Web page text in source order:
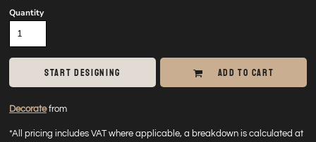
Quantity
START DESIGNING ADD TO CART
Decoratefrom
*All pricing includes VAT where applicable, a breakdown is calculated at